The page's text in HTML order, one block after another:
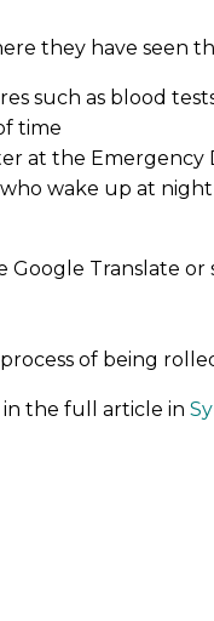
they have seen
such as blood
time
at the Emergency
wake up at
Google Translate
of being
the full article in